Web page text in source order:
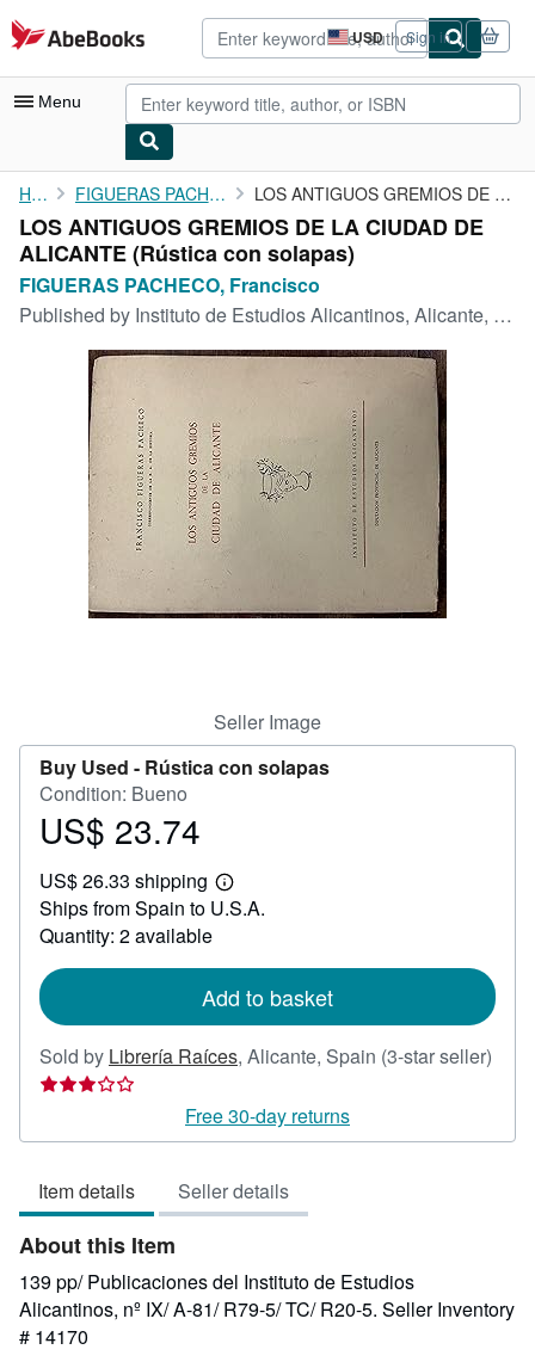
Skip to main content
AbeBooks.com USD
Site
shopping
preferences
Sign in
Menu
My Account
My Purchases
Advanced Search
Browse Collections
Rare Books
Art & Collectibles
Textbooks
Start Selling
CLOSE
Home FIGUERAS PACHECO, Francisco LOS ANTIGUOS GREMIOS DE LA CIUDAD DE ALICANTE
LOS ANTIGUOS GREMIOS DE LA CIUDAD DE
ALICANTE (Rústica con solapas)
FIGUERAS PACHECO, Francisco
Published by Instituto de Estudios Alicantinos, Alicante, 1958
Seller Image
Buy Used - Rústica con solapas
Condition: Bueno
Price
23.74
US$ 23.74
US$ 26.33 shipping
Learn
more
Ships from Spain to U.S.A.
Quantity: 2 available
Add to basket
Sold by Librería Raíces, Alicante, Spain (3-star seller)
Seller
3
of
5
stars
Free 30-day returns
Item details Seller details
About this Item
139 pp/ Publicaciones del Instituto de Estudios
Alicantinos, nº IX/ A-81/ R79-5/ TC/ R20-5. Seller Inventory
# 14170